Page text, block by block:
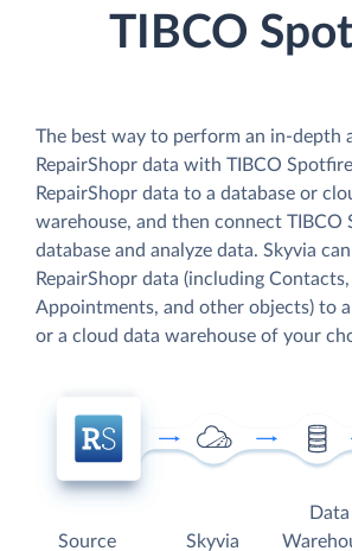
TIBCO
The best way to perform an in-depth
RepairShopr data with TIBCO
RepairShopr data to a database or
warehouse, and then connect TIBCO
database and analyze data. Skyvia
RepairShopr data (including
Appointments, and other objects) to
or a cloud data warehouse of your
Source Skyvia
Data